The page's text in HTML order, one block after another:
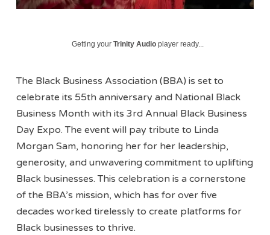
Getting yourTrinity Audio player ready...
The Black Business Association (BBA) is set to
celebrate its 55th anniversary and National Black
Business Month with its 3rd Annual Black Business
Day Expo. The event will pay tribute to Linda
Morgan Sam, honoring her for her leadership,
generosity, and unwavering commitment to uplifting
Black businesses. This celebration is a cornerstone
of the BBA’s mission, which has for over five
decades worked tirelessly to create platforms for
Black businesses to thrive.